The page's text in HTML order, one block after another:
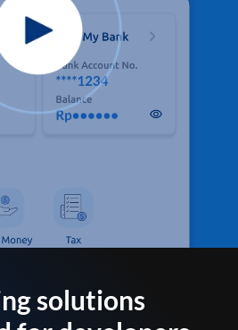
solutions